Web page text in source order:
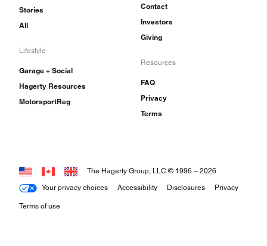
Stories
All
Lifestyle
Garage + Social
Hagerty Resources
MotorsportReg
Contact
Investors
Giving
Resources
FAQ
Privacy
Terms
Your privacy choices Accessibility Disclosures Privacy
Terms of use
The Hagerty Group, LLC © 1996 – 2026